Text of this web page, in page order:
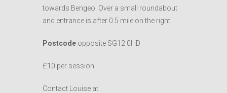
towards Bengeo. Over a small roundabout
and entrance is after 0.5 mile on the right.
Postcode opposite SG12 0HD
£10 per session.
Contact Louise at